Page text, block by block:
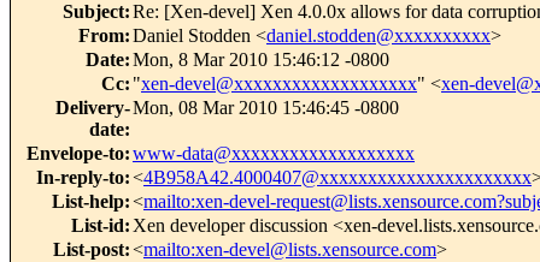
Subject:Re: [Xen-devel] Xen 4.0.0x allows for data
From:Daniel Stodden <daniel.stodden@xxxxxxxxxx>
Date:Mon, 8 Mar 2010 15:46:12 -0800
Cc: "xen-devel@xxxxxxxxxxxxxxxxxxx" <xen-
Delivery-
date:
Mon, 08 Mar 2010 15:46:45 -0800
Envelope-to:www-data@xxxxxxxxxxxxxxxxxxx
In-reply-to:<4B958A42.4000407@xxxxxxxxxxxxxxxxxxxxxx
List-help:<mailto:xen-devel-
List-id: Xen developer discussion <xen-
List-post:<mailto:xen-devel@lists.xensource.com>